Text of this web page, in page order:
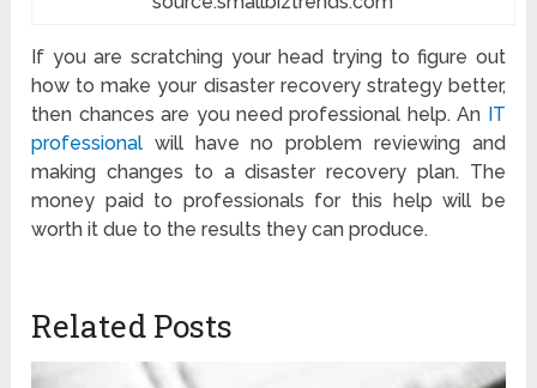
If you are scratching your head trying to figure out
how to make your disaster recovery strategy better,
then chances are you need professional help. An IT
professional will have no problem reviewing and
making changes to a disaster recovery plan. The
money paid to professionals for this help will be
worth it due to the results they can produce.
Related Posts